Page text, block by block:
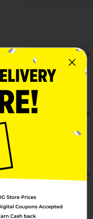
View Store Details
View Store Details
View Store Details